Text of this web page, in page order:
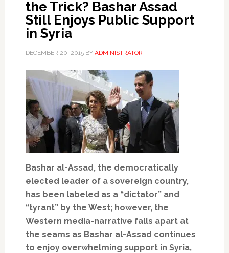
the Trick? Bashar Assad
Still Enjoys Public Support
in Syria
DECEMBER 20, 2015BY ADMINISTRATOR
Bashar al-Assad, the democratically
elected leader of a sovereign country,
has been labeled as a “dictator” and
“tyrant” by the West; however, the
Western media-narrative falls apart at
the seams as Bashar al-Assad continues
to enjoy overwhelming support in Syria,